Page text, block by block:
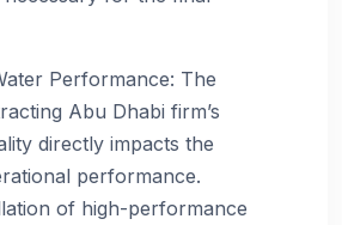
Performance: The
Abu Dhabi firm’s
directly impacts the
performance.
of high-performance